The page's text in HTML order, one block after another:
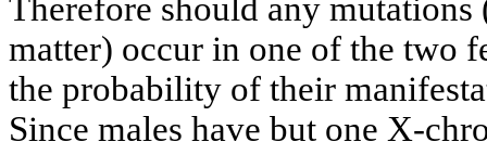
Therefore should any
matter) occur in one of the two
the probability of their
Since males have but one X-